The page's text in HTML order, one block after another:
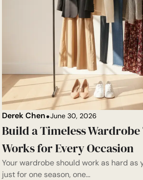
Derek Chen June 30, 2026
Build a Timeless
Works for Every Occasion
Your wardrobe should work as hard as
just for one season, one...